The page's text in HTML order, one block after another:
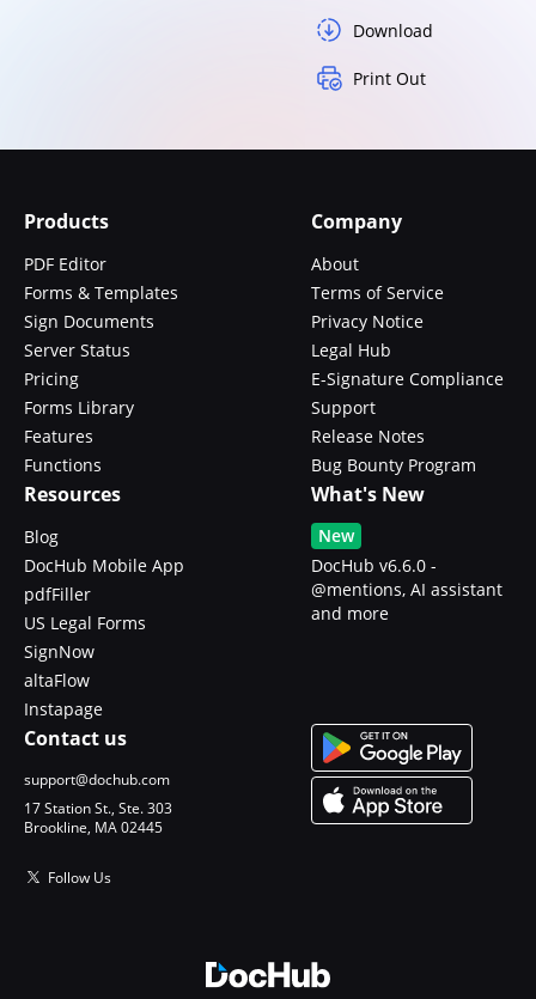
Download
Print Out
Products
PDF Editor
Forms & Templates
Sign Documents
Server Status
Pricing
Forms Library
Features
Functions
Company
About
Terms of Service
Privacy Notice
Legal Hub
E-Signature Compliance
Support
Release Notes
Bug Bounty Program
Resources
Blog
DocHub Mobile App
pdfFiller
US Legal Forms
SignNow
altaFlow
Instapage
What's New
New
DocHub v6.6.0 -
@mentions, AI assistant
and more
Contact us
support@dochub.com
17 Station St., Ste. 303
Brookline, MA 02445
Follow Us